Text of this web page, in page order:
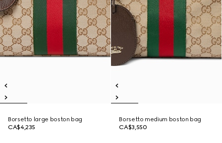
Borsetto large boston bag
CA$4,235
Borsetto medium boston bag
CA$3,550